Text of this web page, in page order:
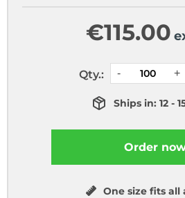
€115.00
Qty.:
Ships in: 12 -
Order
One size fits all